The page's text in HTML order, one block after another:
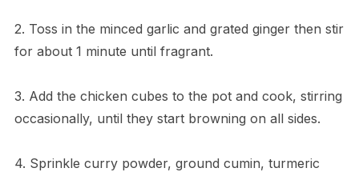
2. Toss in the minced garlic and grated ginger then stir
for about 1 minute until fragrant.
3. Add the chicken cubes to the pot and cook, stirring
occasionally, until they start browning on all sides.
4. Sprinkle curry powder, ground cumin, turmeric